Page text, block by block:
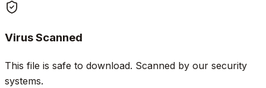
Virus Scanned
This file is safe to download. Scanned by our security
systems.